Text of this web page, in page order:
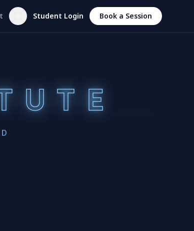
Student Login Book a Session